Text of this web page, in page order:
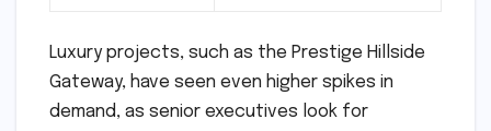
Luxury projects, such as the Prestige Hillside
Gateway, have seen even higher spikes in
demand, as senior executives look for